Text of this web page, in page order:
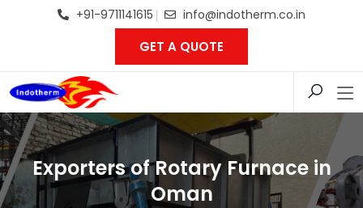
+91-9711141615 info@indotherm.co.in
GET A QUOTE
Exporters of Rotary Furnace in
Oman